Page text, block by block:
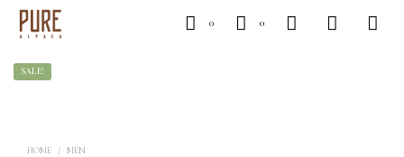
0 0
SALE!
HOME / MEN